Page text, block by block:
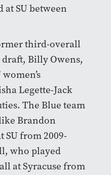
at SU between
third-overall
Billy Owens,
Legette-Jack
The Blue team
Brandon
SU from 2009-
who played
at Syracuse from